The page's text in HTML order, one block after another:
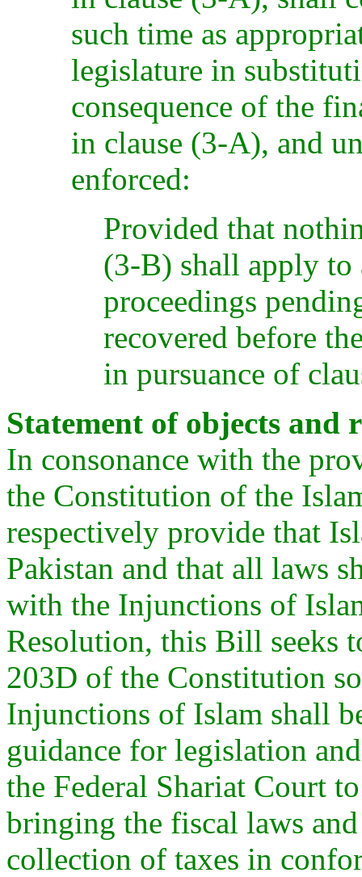
such time as
legislature in
consequence of the
in clause (3-A), and
enforced:
Provided that
(3-B) shall apply to
proceedings
recovered before
in pursuance of
Statement of objects and
In consonance with the
the Constitution of the
respectively provide that
Pakistan and that all laws
with the Injunctions of
Resolution, this Bill seeks
203D of the Constitution
Injunctions of Islam shall
guidance for legislation
the Federal Shariat Court
bringing the fiscal laws
collection of taxes in